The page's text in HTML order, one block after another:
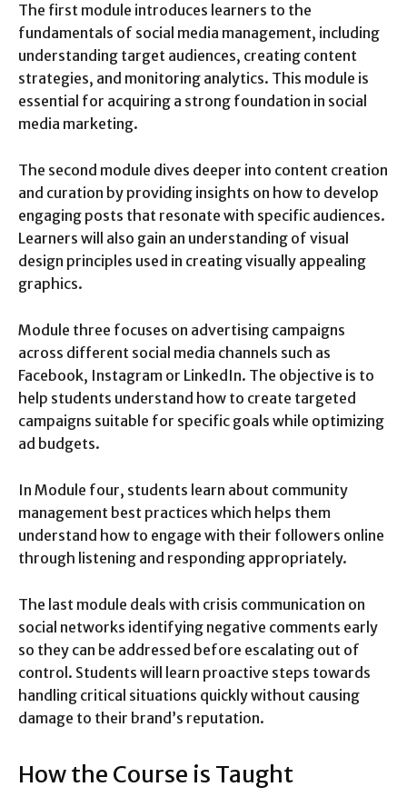
The first module introduces learners to the
fundamentals of social media management, including
understanding target audiences, creating content
strategies, and monitoring analytics. This module is
essential for acquiring a strong foundation in social
media marketing.
The second module dives deeper into content creation
and curation by providing insights on how to develop
engaging posts that resonate with specific audiences.
Learners will also gain an understanding of visual
design principles used in creating visually appealing
graphics.
Module three focuses on advertising campaigns
across different social media channels such as
Facebook, Instagram or LinkedIn. The objective is to
help students understand how to create targeted
campaigns suitable for specific goals while optimizing
ad budgets.
In Module four, students learn about community
management best practices which helps them
understand how to engage with their followers online
through listening and responding appropriately.
The last module deals with crisis communication on
social networks identifying negative comments early
so they can be addressed before escalating out of
control. Students will learn proactive steps towards
handling critical situations quickly without causing
damage to their brand’s reputation.
How the Course is Taught